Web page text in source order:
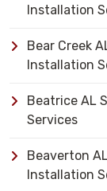
Installation
Bear Creek
Installation
Beatrice AL
Services
Beaverton
Installation